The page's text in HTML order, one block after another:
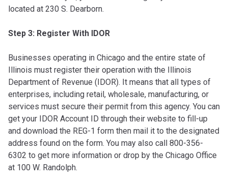
located at 230 S. Dearborn.
Step 3: Register With IDOR
Businesses operating in Chicago and the entire state of
Illinois must register their operation with the Illinois
Department of Revenue (IDOR). It means that all types of
enterprises, including retail, wholesale, manufacturing, or
services must secure their permit from this agency. You can
get your IDOR Account ID through their website to fill-up
and download the REG-1 form then mail it to the designated
address found on the form. You may also call 800-356-
6302 to get more information or drop by the Chicago Office
at 100 W. Randolph.